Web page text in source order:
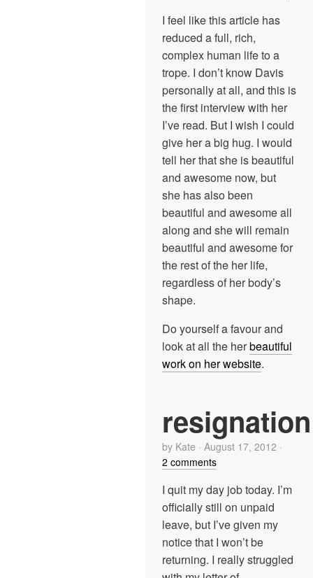
I feel like this article has
reduced a full, rich,
complex human life to a
trope. I don’t know Davis
personally at all, and this is
the first interview with her
I’ve read. But I wish I could
give her a big hug. I would
tell her that she is beautiful
and awesome now, but
she has also been
beautiful and awesome all
along and she will remain
beautiful and awesome for
the rest of the her life,
regardless of her body’s
shape.
Do yourself a favour and
look at all the herbeautiful
work on her website.
resignation
by Kate · August 17, 2012 ·
2 comments
I quit my day job today. I’m
officially still on unpaid
leave, but I’ve given my
notice that I won’t be
returning. I really struggled